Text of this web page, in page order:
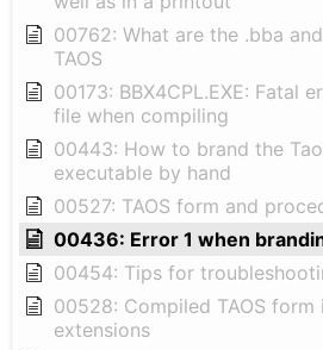
00762: What are the .bba
TAOS
00173: BBX4CPL.EXE: Fatal
file when compiling
00443: How to brand the
executable by hand
00527: TAOS form and
00436: Error 1 when
00454: Tips for
00528: Compiled TAOS
extensions